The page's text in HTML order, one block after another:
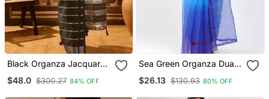
Black Organza Jacquard
Blouse Piece
$48.0 $300.27 84% OFF
Sea Green Organza Dual
$26.13 $130.93 80% OFF